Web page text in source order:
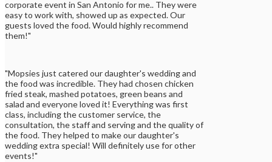
corporate event in San Antonio for me.. They were
easy to work with, showed up as expected. Our
guests loved the food. Would highly recommend
them!"
"Mopsies just catered our daughter's wedding and
the food was incredible. They had chosen chicken
fried steak, mashed potatoes, green beans and
salad and everyone loved it! Everything was first
class, including the customer service, the
consultation, the staff and serving and the quality of
the food. They helped to make our daughter's
wedding extra special! Will definitely use for other
events!"